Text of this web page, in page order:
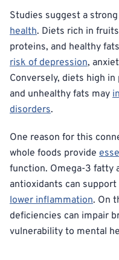
Studies suggest a strong
health. Diets rich in
proteins, and healthy
risk of depression,
Conversely, diets high
and unhealthy fats may
disorders.
One reason for this
whole foods provide
function. Omega-3 fatty
antioxidants can
lower inflammation. On
deficiencies can impair
vulnerability to mental